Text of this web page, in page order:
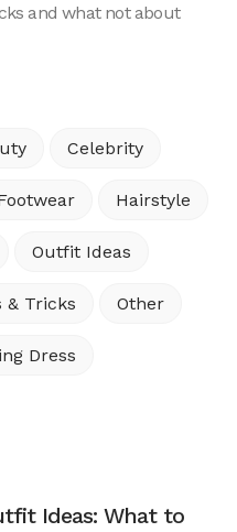
and what not about
Celebrity
Hairstyle
Outfit Ideas
& Tricks Other
Dress
Ideas: What to